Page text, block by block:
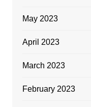
May 2023
April 2023
March 2023
February 2023